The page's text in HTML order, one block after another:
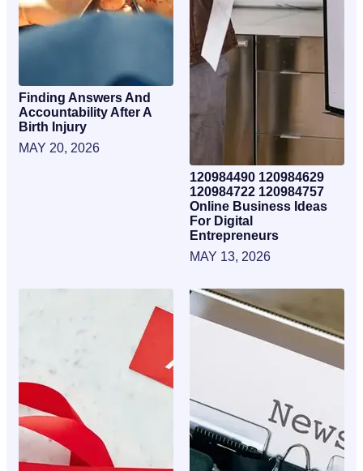
Finding Answers And
Accountability After A
Birth Injury
MAY 20, 2026
120984490 120984629
120984722 120984757
Online Business Ideas
For Digital
Entrepreneurs
MAY 13, 2026